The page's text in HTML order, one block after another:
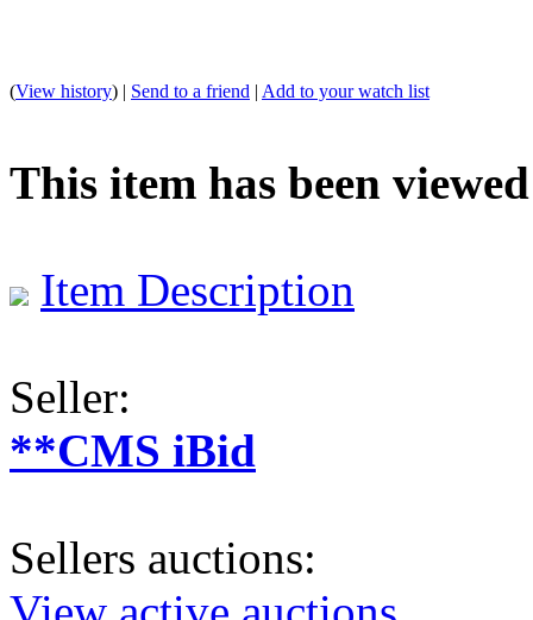
(View history) | Send to a friend | Add to your watch list
This item has been viewed
Item Description
Seller:
**CMS iBid
Sellers auctions: